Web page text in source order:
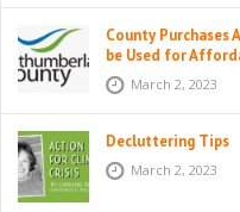
County Purchases
be Used for
in Colborne
March 2, 2023
Decluttering Tips
March 2, 2023